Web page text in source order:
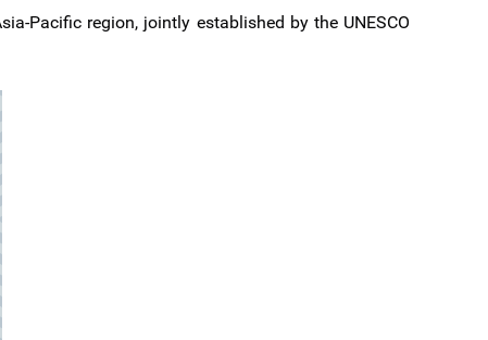
Pacific region, jointly established by the UNESCO